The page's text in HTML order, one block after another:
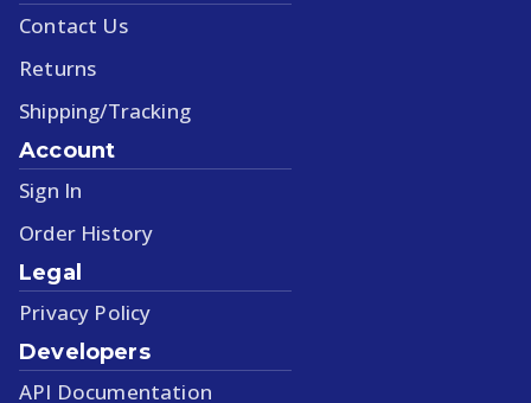
Contact Us
Returns
Shipping/Tracking
Account
Sign In
Order History
Legal
Privacy Policy
Developers
API Documentation